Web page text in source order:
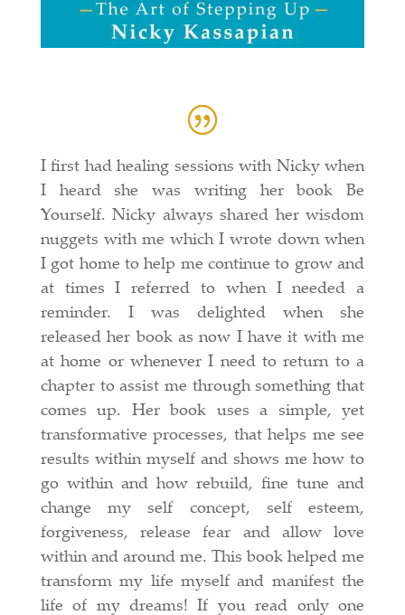
I first had healing sessions with Nicky when
I heard she was writing her book Be
Yourself. Nicky always shared her wisdom
nuggets with me which I wrote down when
I got home to help me continue to grow and
at times I referred to when I needed a
reminder. I was delighted when she
released her book as now I have it with me
at home or whenever I need to return to a
chapter to assist me through something that
comes up. Her book uses a simple, yet
transformative processes, that helps me see
results within myself and shows me how to
go within and how rebuild, fine tune and
change my self concept, self esteem,
forgiveness, release fear and allow love
within and around me. This book helped me
transform my life myself and manifest the
life of my dreams! If you read only one